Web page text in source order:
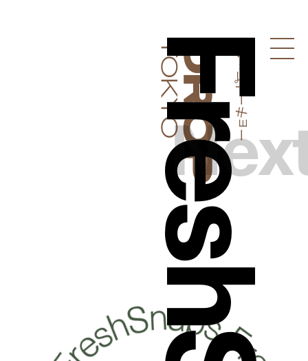
Droptokyoドロップトーキョー